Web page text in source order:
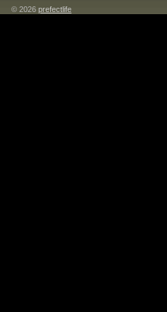
© 2026 prefectlife